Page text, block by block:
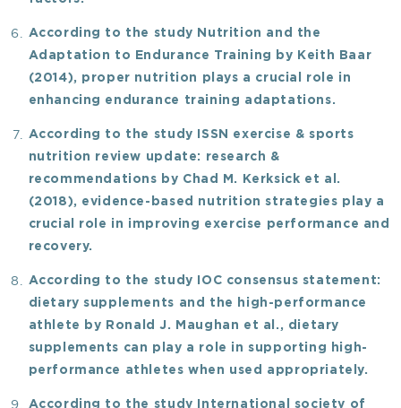
According to the study Nutrition and the
Adaptation to Endurance Training
by Keith Baar
(2014), proper nutrition plays a crucial role in
enhancing endurance training adaptations.
According to the study
ISSN exercise & sports
nutrition review update: research &
recommendations by Chad M. Kerksick et al.
(2018), evidence-based nutrition strategies play a
crucial role in improving exercise performance and
recovery.
According to the study
IOC consensus statement:
dietary supplements and the high-performance
athlete
by Ronald J. Maughan et al. , dietary
supplements can play a role in supporting high-
performance athletes when used appropriately.
According to the study
International society of